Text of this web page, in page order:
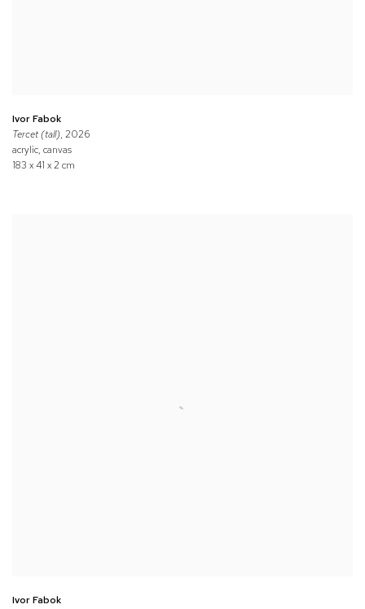
Ivor Fabok
Tercet (tall), 2026
acrylic, canvas
183 x 41 x 2 cm
Ivor Fabok